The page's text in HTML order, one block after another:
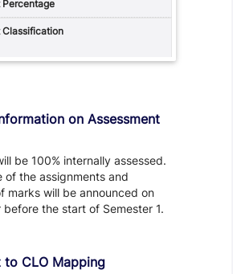
on Assessment
be 100% internally assessed.
of the assignments and
marks will be announced on
before the start of Semester 1.
to CLO Mapping